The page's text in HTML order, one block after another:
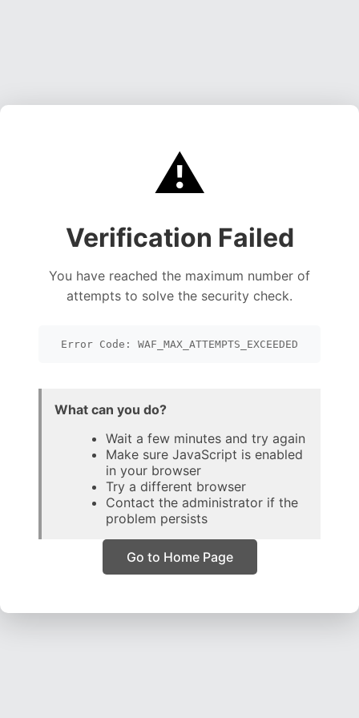
⚠️
Verification Failed
You have reached the maximum number of
attempts to solve the security check.
Error Code: WAF_MAX_ATTEMPTS_EXCEEDED
What can you do?
Wait a few minutes and try again
Make sure JavaScript is enabled
in your browser
Try a different browser
Contact the administrator if the
problem persists
Go to Home Page